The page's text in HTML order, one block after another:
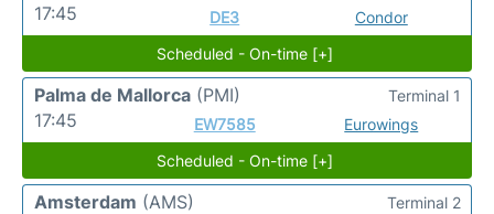
17:45
DE3 Condor
Scheduled - On-time [+]
Palma de Mallorca (PMI)
17:45
EW7585 Eurowings
Terminal 1
Scheduled - On-time [+]
Amsterdam (AMS)
Terminal 2